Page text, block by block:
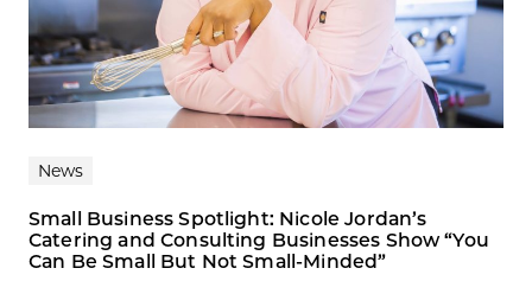
News
Small Business Spotlight: Nicole Jordan’s
Catering and Consulting Businesses Show “You
Can Be Small But Not Small-Minded”